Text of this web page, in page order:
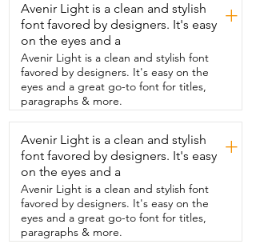
body.  But on this side, it is sticky.  That
is the side that's going to securely keep
the cover attached.  What I specifically
really like about these covers  is the fact
that it's in the shape of a teardrop.  That
means that this part,  normally you cover
it, it just goes right here.  But this part
means that you can pull it up  and that
will secure everything up a little bit  more
and helps keep everything just a little bit
more perky.  Reusable,  meaning that
you can wash them on traditional covers.
You can only use them  once.  It's a peel
and go.  These ones,  they fit securely,
but when you want to remove them,
there's no pulling of the hair.  And I
Avenir Light is a clean and stylish
font favored by designers. It's easy
on the eyes and a
+
Avenir Light is a clean and stylish font
favored by designers. It's easy on the
eyes and a great go-to font for titles,
paragraphs & more.
Avenir Light is a clean and stylish
font favored by designers. It's easy
on the eyes and a
+
Avenir Light is a clean and stylish font
favored by designers. It's easy on the
eyes and a great go-to font for titles,
paragraphs & more.